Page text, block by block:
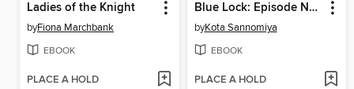
Ladies of the Knight
byFiona Marchbank
EBOOK
PLACE A HOLD
Blue Lock: Episode Nagi, Volume 7
byKota Sannomiya
EBOOK
PLACE A HOLD